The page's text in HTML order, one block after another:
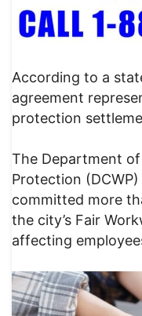
According to a
agreement
protection
The Department
Protection
committed more
the city’s Fair
affecting